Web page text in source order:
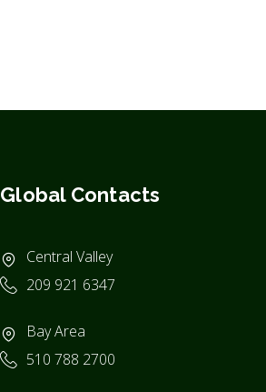
Global Contacts
Central Valley
209 921 6347
Bay Area
510 788 2700